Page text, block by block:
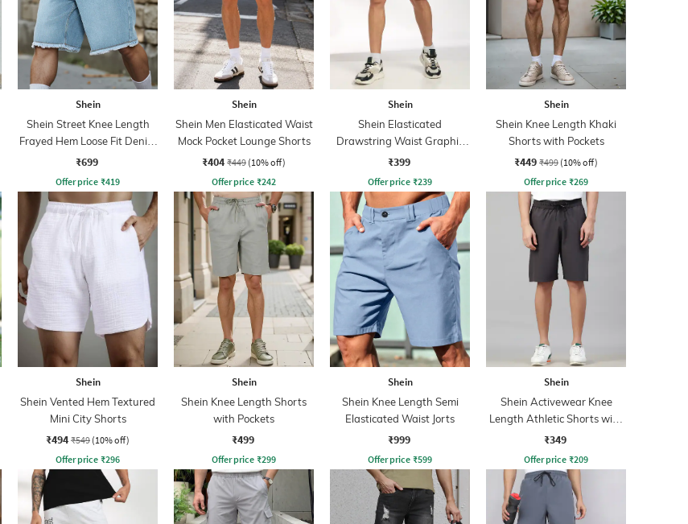
Shein
Shein Street Knee Length
Frayed Hem Loose Fit Denim
Shorts
₹699
Offer price ₹419
Shein
Shein Men Elasticated Waist
Mock Pocket Lounge Shorts
₹404 ₹449 (10% off)
Offer price ₹242
Shein
Shein Elasticated
Drawstring Waist Graphic
Print Shorts
₹399
Offer price ₹239
Shein
Shein Knee Length Khaki
Shorts with Pockets
₹449 ₹499 (10% off)
Offer price ₹269
Shein
Shein Vented Hem Textured
Mini City Shorts
₹494 ₹549 (10% off)
Offer price ₹296
Shein
Shein Knee Length Shorts
with Pockets
₹499
Offer price ₹299
Shein
Shein Knee Length Semi
Elasticated Waist Jorts
₹999
Offer price ₹599
Shein
Shein Activewear Knee
Length Athletic Shorts with
Pockets
₹349
Offer price ₹209